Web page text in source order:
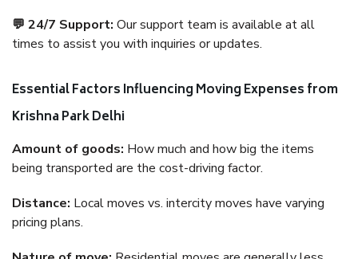
💬 24/7 Support: Our support team is available at all
times to assist you with inquiries or updates.
Essential Factors Influencing Moving Expenses from
Krishna Park Delhi
Amount of goods: How much and how big the items
being transported are the cost-driving factor.
Distance: Local moves vs. intercity moves have varying
pricing plans.